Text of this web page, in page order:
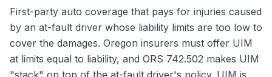
First-party auto coverage that pays for injuries caused
by an at-fault driver whose liability limits are too low to
cover the damages. Oregon insurers must offer UIM
at limits equal to liability, and ORS 742.502 makes UIM
"stack" on top of the at-fault driver's policy. UIM is